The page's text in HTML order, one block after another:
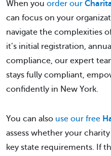
When you order our
can focus on your
navigate the complexities
it’s initial registration,
compliance, our expert
stays fully compliant,
confidently in New York.
You can also use our free
assess whether your
key state requirements. If